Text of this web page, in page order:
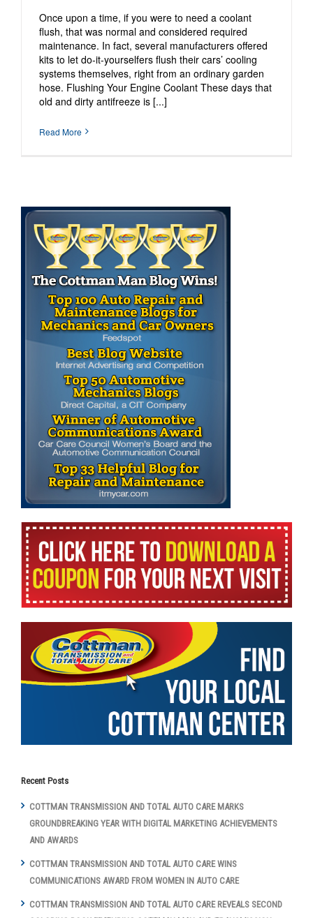
Once upon a time, if you were to need a coolant
flush, that was normal and considered required
maintenance. In fact, several manufacturers offered
kits to let do-it-yourselfers flush their cars’ cooling
systems themselves, right from an ordinary garden
hose. Flushing Your Engine Coolant These days that
old and dirty antifreeze is [...]
Read More
Recent Posts
COTTMAN TRANSMISSION AND TOTAL AUTO CARE MARKS
GROUNDBREAKING YEAR WITH DIGITAL MARKETING ACHIEVEMENTS
AND AWARDS
COTTMAN TRANSMISSION AND TOTAL AUTO CARE WINS
COMMUNICATIONS AWARD FROM WOMEN IN AUTO CARE
COTTMAN TRANSMISSION AND TOTAL AUTO CARE REVEALS SECOND